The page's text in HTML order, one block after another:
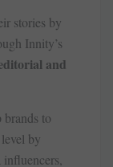
stories by
Innity’s
and
to
by